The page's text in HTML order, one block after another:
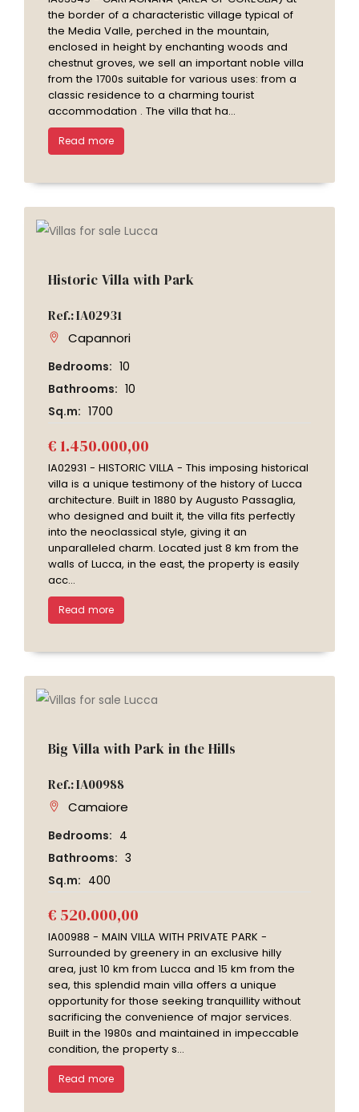
the border of a characteristic village typical of
the Media Valle, perched in the mountain,
enclosed in height by enchanting woods and
chestnut groves, we sell an important noble villa
from the 1700s suitable for various uses: from a
classic residence to a charming tourist
accommodation . The villa that ha...
Read more
Historic Villa with Park
Ref.: IA02931
Capannori
Bedrooms: 10
Bathrooms: 10
Sq.m: 1700
€ 1.450.000,00
IA02931 - HISTORIC VILLA - This imposing historical
villa is a unique testimony of the history of Lucca
architecture. Built in 1880 by Augusto Passaglia,
who designed and built it, the villa fits perfectly
into the neoclassical style, giving it an
unparalleled charm. Located just 8 km from the
walls of Lucca, in the east, the property is easily
acc...
Read more
Big Villa with Park in the Hills
Ref.: IA00988
Camaiore
Bedrooms: 4
Bathrooms: 3
Sq.m: 400
€ 520.000,00
IA00988 - MAIN VILLA WITH PRIVATE PARK -
Surrounded by greenery in an exclusive hilly
area, just 10 km from Lucca and 15 km from the
sea, this splendid main villa offers a unique
opportunity for those seeking tranquillity without
sacrificing the convenience of major services.
Built in the 1980s and maintained in impeccable
condition, the property s...
Read more